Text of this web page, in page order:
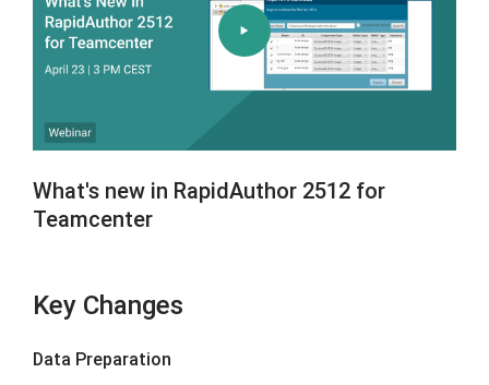
What's new in RapidAuthor 2512 for
Teamcenter
Key Changes
Data Preparation